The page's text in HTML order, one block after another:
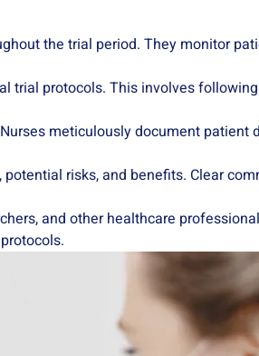
the trial period. They monitor
trial protocols. This involves
meticulously document patient
risks, and benefits. Clear
and other healthcare